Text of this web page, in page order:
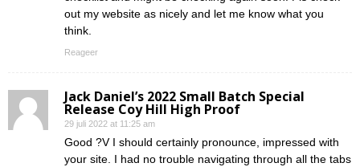
out my website as nicely and let me know what you
think.
Reageer
Jack Daniel’s 2022 Small Batch Special
Release Coy Hill High Proof
29 juli 2022 at 11:25 am
Good ?V I should certainly pronounce, impressed with
your site. I had no trouble navigating through all the tabs